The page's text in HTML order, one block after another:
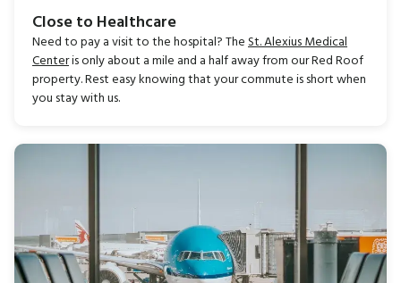
Close to Healthcare
Need to pay a visit to the hospital? TheSt. Alexius Medical
Centeris only about a mile and a half away from our Red Roof
property. Rest easy knowing that your commute is short when
you stay with us.